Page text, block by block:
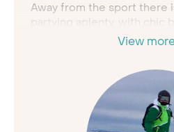
Away from the sport there
partying aplenty, with chic
creating a vibrant
offering a welcome
Austria is also a superb
, and when
well find a festive market
resort town.
View